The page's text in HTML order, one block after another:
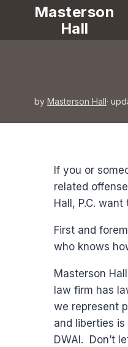
Masterson
Hall
by Masterson Hall·
If you or
related
Hall, P.C.
First and
who knows
Masterson
law firm has
we represent
and liberties
DWAI. Don’t